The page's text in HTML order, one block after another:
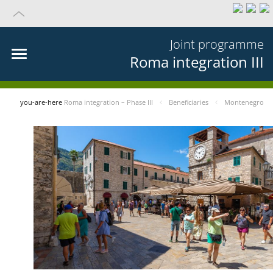
Joint programme
Roma integration III
you-are-here Roma integration – Phase III Beneficiaries Montenegro